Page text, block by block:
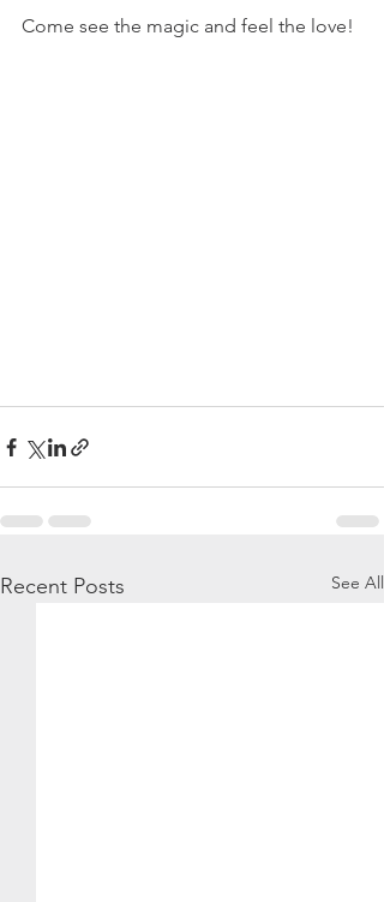
Come see the magic and feel the love!
Recent Posts See All